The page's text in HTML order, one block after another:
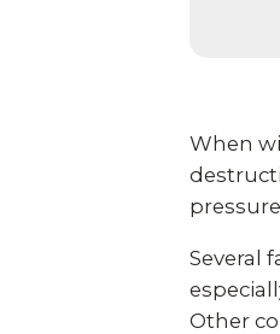
When
Several
Other